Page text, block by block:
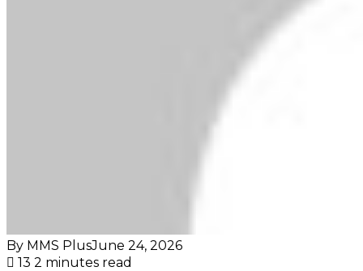
By MMS PlusJune 24, 2026
13 2 minutes read